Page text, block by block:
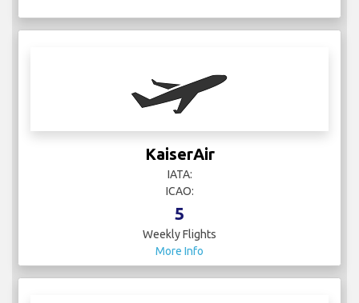
KaiserAir
IATA:
ICAO:
5
Weekly Flights
More Info